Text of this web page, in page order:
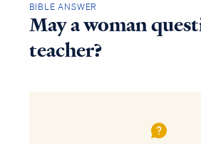
BIBLE ANSWER
May a woman
teacher?